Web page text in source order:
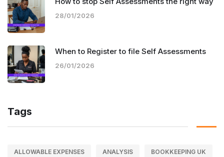
28/01/2026
When to Register to file Self Assessments
26/01/2026
Tags
ALLOWABLE EXPENSES ANALYSIS BOOKKEEPING UK